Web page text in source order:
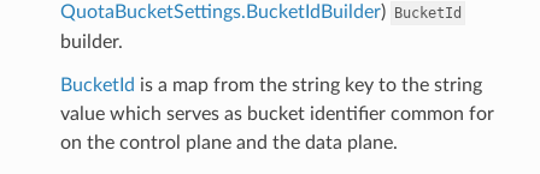
QuotaBucketSettings.BucketIdBuilder) BucketId
builder.
BucketId is a map from the string key to the string
value which serves as bucket identifier common for
on the control plane and the data plane.